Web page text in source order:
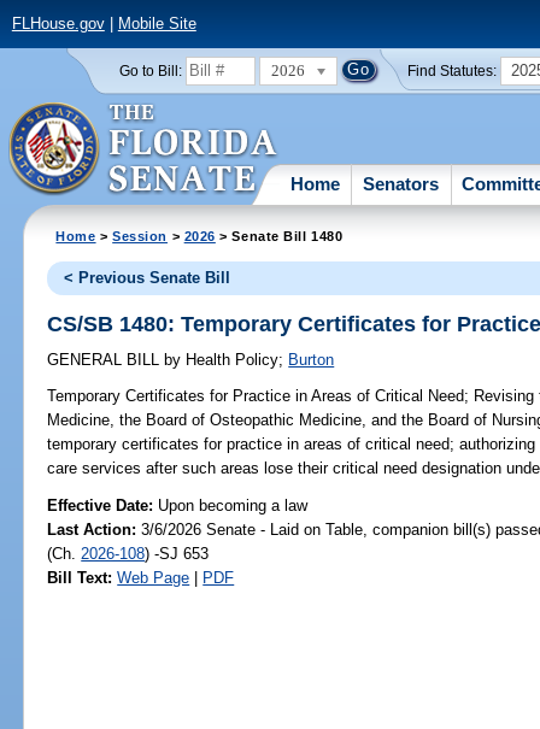
FLHouse.gov| Mobile Site
Go to Bill: 2026 Find Statutes:
Home Senators
Home >Session > 2026 > Senate Bill 1480
< Previous Senate Bill
CS/SB 1480: Temporary Certificates for
GENERAL BILL by Health Policy; Burton
Temporary Certificates for Practice in Areas of Critical Need; Revising
Medicine, the Board of Osteopathic Medicine, and the Board of
temporary certificates for practice in areas of critical need;
care services after such areas lose their critical need designation
Effective Date: Upon becoming a law
Last Action: 3/6/2026 Senate - Laid on Table, companion bill(s)
(Ch. 2026-108) -SJ 653
Bill Text: Web Page | PDF